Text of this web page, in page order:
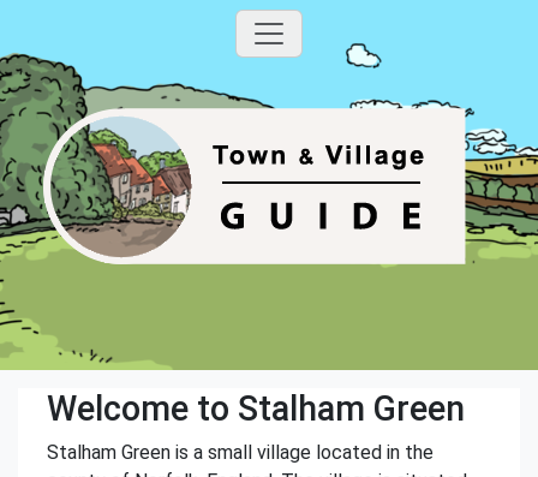
Welcome to Stalham Green
Stalham Green is a small village located in the